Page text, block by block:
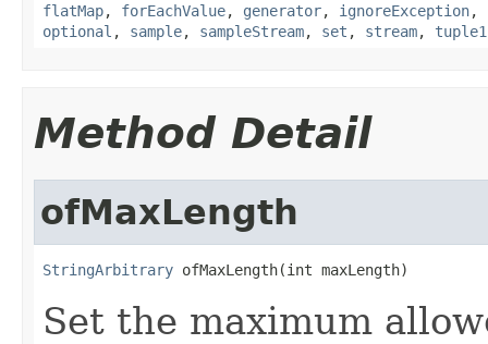
flatMap, forEachValue, generator, ignoreException,
optional , sample, sampleStream, set , stream, tuple1
Method Detail
ofMaxLength
StringArbitrary ofMaxLength(int maxLength)
Set the maximum